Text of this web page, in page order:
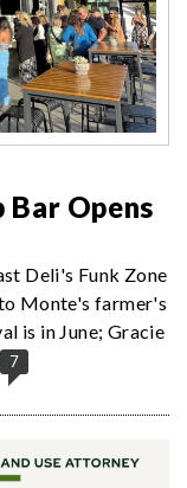
Bar Opens
Deli's Funk Zone
Monte's farmer's
is in June; Gracie
7